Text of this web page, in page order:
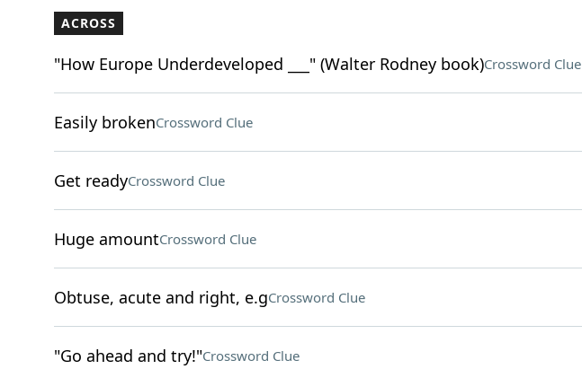
ACROSS
"How Europe Underdeveloped ___" (Walter Rodney book)Crossword Clue
Easily brokenCrossword Clue
Get readyCrossword Clue
Huge amountCrossword Clue
Obtuse, acute and right, e.gCrossword Clue
"Go ahead and try!"Crossword Clue